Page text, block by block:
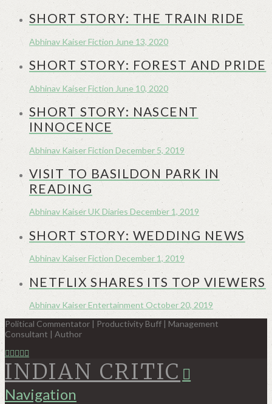
SHORT STORY: THE TRAIN RIDE
Abhinav KaiserFiction June 13, 2020
SHORT STORY: FOREST AND PRIDE
Abhinav KaiserFiction June 10, 2020
SHORT STORY: NASCENT
INNOCENCE
Abhinav KaiserFiction December 5, 2019
VISIT TO BASILDON PARK IN
READING
Abhinav KaiserUK Diaries December 1, 2019
SHORT STORY: WEDDING NEWS
Abhinav KaiserFiction December 1, 2019
NETFLIX SHARES ITS TOP VIEWERS
Abhinav KaiserEntertainment October 20, 2019
Political Commentator | Productivity Buff | Management
Consultant | Author
INDIAN CRITIC
Navigation